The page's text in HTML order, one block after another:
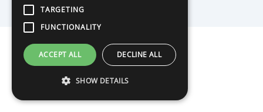
TARGETING
FUNCTIONALITY
ACCEPT ALL DECLINE ALL
SHOW DETAILS